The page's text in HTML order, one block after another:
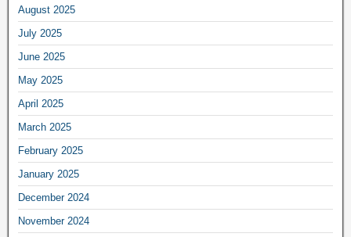
August 2025
July 2025
June 2025
May 2025
April 2025
March 2025
February 2025
January 2025
December 2024
November 2024